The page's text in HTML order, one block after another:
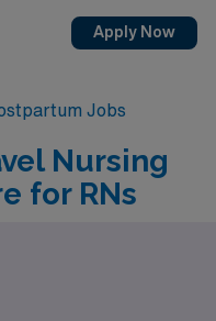
Apply Now
Jobs
Nursing
for RNs